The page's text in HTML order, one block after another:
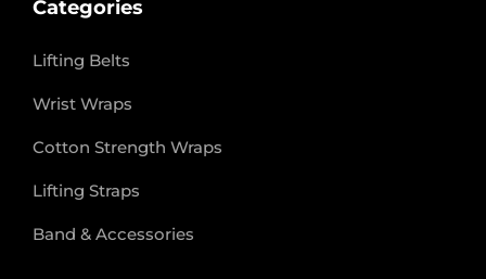
Categories
Lifting Belts
Wrist Wraps
Cotton Strength Wraps
Lifting Straps
Band & Accessories